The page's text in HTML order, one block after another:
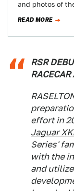
and photos of
READ MORE
RSR
effort in
Jaguar
Series'
with the
and